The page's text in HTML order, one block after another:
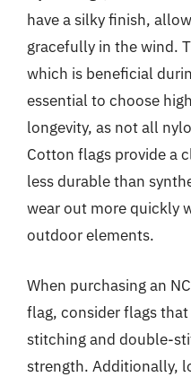
have a silky finish,
gracefully in the wind.
which is beneficial
essential to choose
longevity, as not all
Cotton flags provide a
less durable than
wear out more quickly
outdoor elements.
When purchasing an
flag, consider flags
stitching and double-
strength. Additionally,